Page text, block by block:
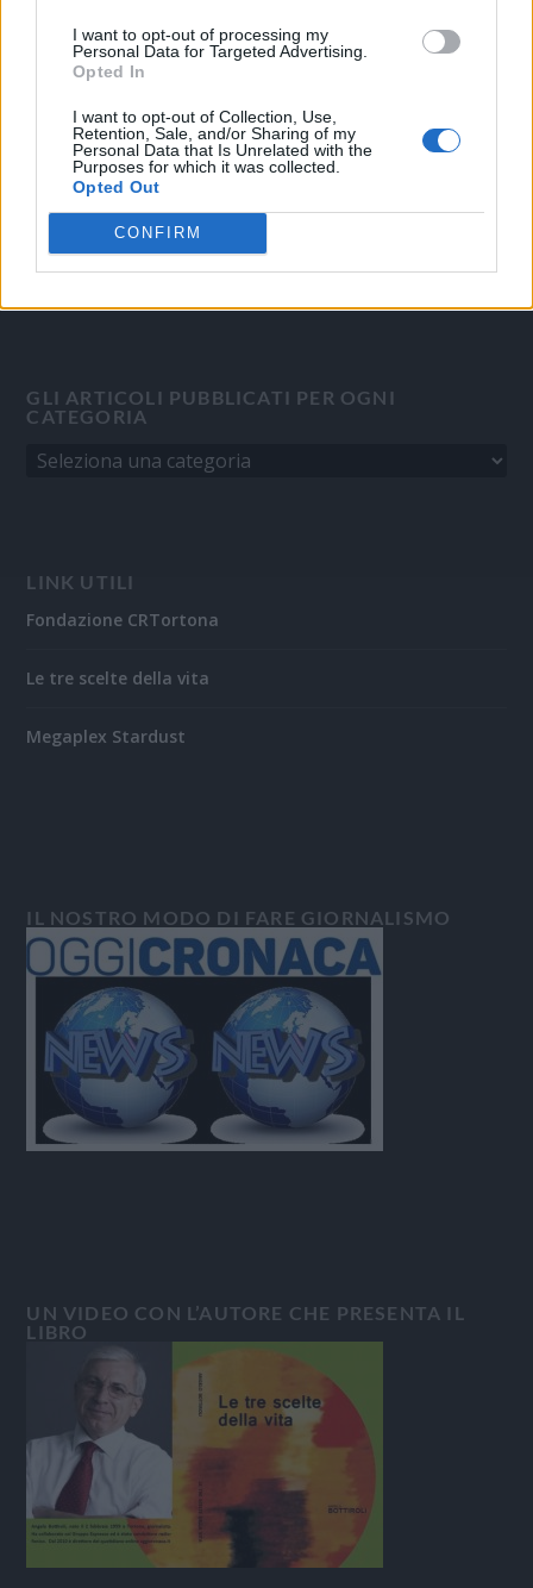
I want to opt-out of processing my
Personal Data for Targeted Advertising.
Opted In
I want to opt-out of Collection, Use,
Retention, Sale, and/or Sharing of my
Personal Data that Is Unrelated with the
Purposes for which it was collected.
Opted Out
CONFIRM
OGGI CRONACA
Quotidiano d'informazione on line edito dall'Associazione
Direttore responsabile:Angelo Bottiroli.
Aut. del Tribunale di Tortona (AL) n. 4/10, Registro Stampa del
31/8/2010.
Sviluppato daStudio Informatico
GLI ARTICOLI PUBBLICATI PER OGNI
CATEGORIA
LINK UTILI
Fondazione CRTortona
Le tre scelte della vita
Megaplex Stardust
IL NOSTRO MODO DI FARE GIORNALISMO
UN VIDEO CON L’AUTORE CHE PRESENTA IL
LIBRO